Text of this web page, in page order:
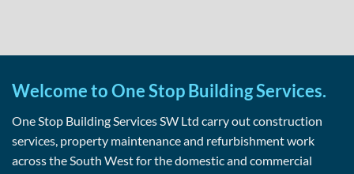
Welcome to One Stop Building Services.
One Stop Building Services SW Ltd carry out construction
services, property maintenance and refurbishment work
across the South West for the domestic and commercial